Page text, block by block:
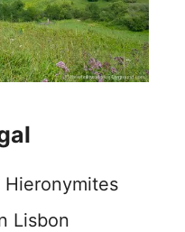
Hieronymites
Lisbon